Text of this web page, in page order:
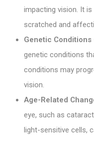
impacting vision. It
scratched and
Genetic Conditions
genetic conditions
conditions may
vision.
Age-Related
eye, such as
light-sensitive cells,